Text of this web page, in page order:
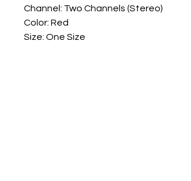
Channel: Two Channels (Stereo)
Color: Red
Size: One Size